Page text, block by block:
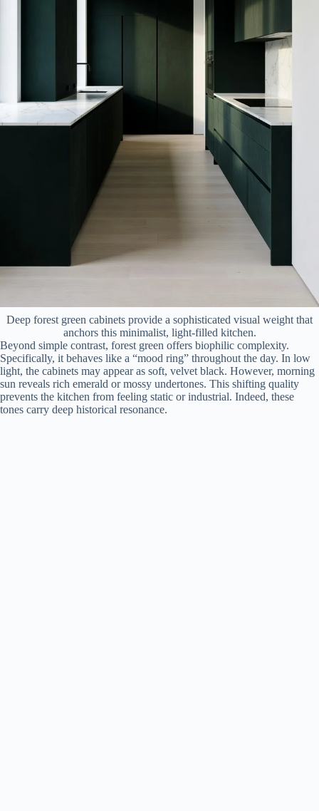
Deep forest green cabinets provide a sophisticated visual weight that
anchors this minimalist, light-filled kitchen.
Beyond simple contrast, forest green offers biophilic complexity.
Specifically, it behaves like a “mood ring” throughout the day. In low
light, the cabinets may appear as soft, velvet black. However, morning
sun reveals rich emerald or mossy undertones. This shifting quality
prevents the kitchen from feeling static or industrial. Indeed, these
tones carry deep historical resonance.